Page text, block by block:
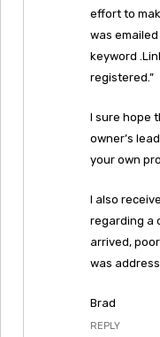
effort to
was
keyword
registered.”
I sure hope
owner’s
your own
I also
regarding a
arrived,
was
Brad
REPLY